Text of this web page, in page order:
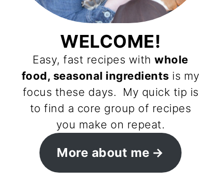
WELCOME!
Easy, fast recipes withwhole
food, seasonal ingredients is my
focus these days. My quick tip is
to find a core group of recipes
you make on repeat.
More about me